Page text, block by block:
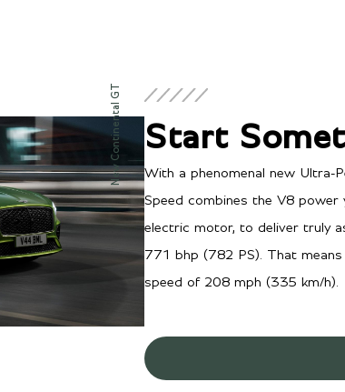
New Continental GT Start
With a phenomenal new Ultra-
Speed combines the V8
electric motor, to deliver truly
771 bhp (782 PS). That
speed of 208 mph (335 km/h).